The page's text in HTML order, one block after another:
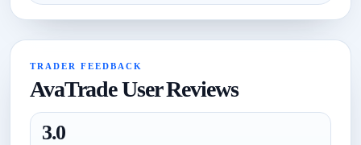
TRADER FEEDBACK
AvaTrade User Reviews
3.0